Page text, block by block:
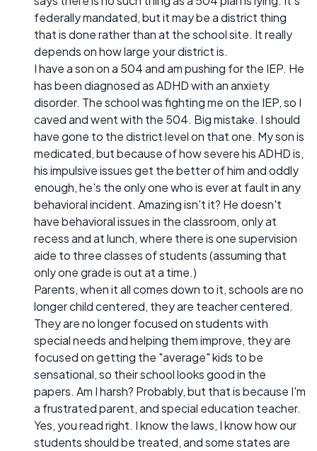
federally mandated, but it may be a district thing
that is done rather than at the school site. It really
depends on how large your district is.
I have a son on a 504 and am pushing for the IEP. He
has been diagnosed as ADHD with an anxiety
disorder. The school was fighting me on the IEP, so I
caved and went with the 504. Big mistake. I should
have gone to the district level on that one. My son is
medicated, but because of how severe his ADHD is,
his impulsive issues get the better of him and oddly
enough, he's the only one who is ever at fault in any
behavioral incident. Amazing isn't it? He doesn't
have behavioral issues in the classroom, only at
recess and at lunch, where there is one supervision
aide to three classes of students (assuming that
only one grade is out at a time.)
Parents, when it all comes down to it, schools are no
longer child centered, they are teacher centered.
They are no longer focused on students with
special needs and helping them improve, they are
focused on getting the "average" kids to be
sensational, so their school looks good in the
papers. Am I harsh? Probably, but that is because I'm
a frustrated parent, and special education teacher.
Yes, you read right. I know the laws, I know how our
students should be treated, and some states are